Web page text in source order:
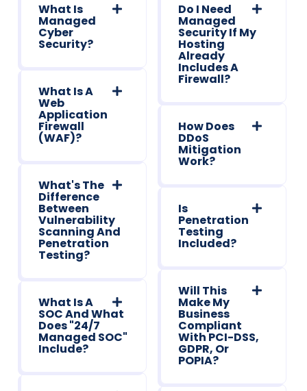
What Is
Managed
Cyber
Security?
What Is A
Web
Application
Firewall
(WAF)?
What's The
Difference
Between
Vulnerability
Scanning And
Penetration
Testing?
What Is A
SOC And What
Does "24/7
Managed SOC"
Include?
Do I Need
Managed
Security If My
Hosting
Already
Includes A
Firewall?
How Does
DDoS
Mitigation
Work?
Is
Penetration
Testing
Included?
Will This
Make My
Business
Compliant
With PCI-DSS,
GDPR, Or
POPIA?